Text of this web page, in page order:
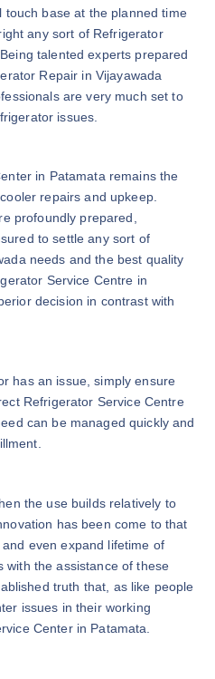
base at the planned time
any sort of Refrigerator
talented experts prepared
Repair in Vijayawada
are very much set to
issues.
in Patamata remains the
repairs and upkeep.
profoundly prepared,
to settle any sort of
needs and the best quality
Service Centre in
decision in contrast with
has an issue, simply ensure
Refrigerator Service Centre
can be managed quickly and
the use builds relatively to
has been come to that
even expand lifetime of
with the assistance of these
truth that, as like people
issues in their working
Center in Patamata.